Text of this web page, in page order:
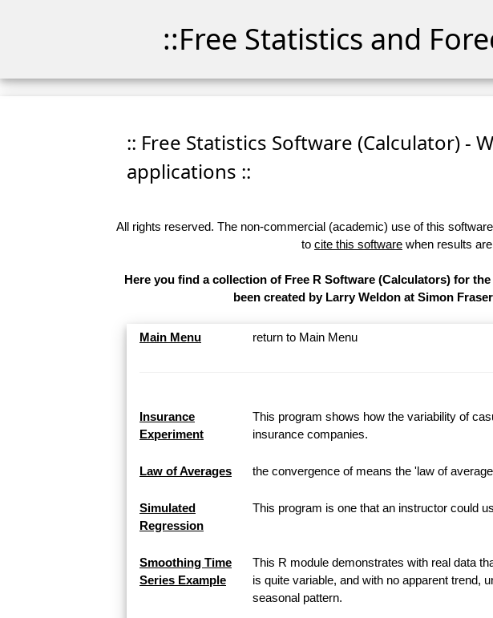
::Free Statistics and
:: Free Statistics Software (Calculator) -
applications ::
All rights reserved. The non-commercial (academic) use of this
to cite this software when results
Here you find a collection of Free R Software (Calculators) for
been created by Larry Weldon at Simon
Main Menu return to Main Menu
Insurance
Experiment
This program shows how the variability of
insurance companies.
Law of Averages the convergence of means the 'law of
Simulated
Regression
This program is one that an instructor could
Smoothing Time
Series Example
This R module demonstrates with real data
is quite variable, and with no apparent trend,
seasonal pattern.